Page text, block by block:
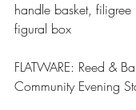
handle basket,
figural box
FLATWARE: Reed &
Community Evening